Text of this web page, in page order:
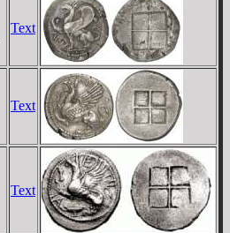
Text
Text
Text